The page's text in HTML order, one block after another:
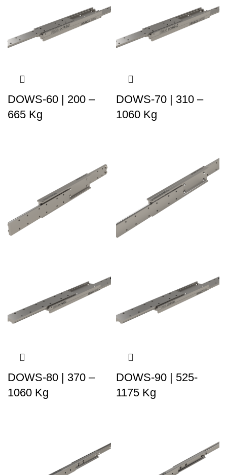
DOWS-60 | 200 –
665 Kg
DOWS-70 | 310 –
1060 Kg
DOWS-80 | 370 –
1060 Kg
DOWS-90 | 525-
1175 Kg